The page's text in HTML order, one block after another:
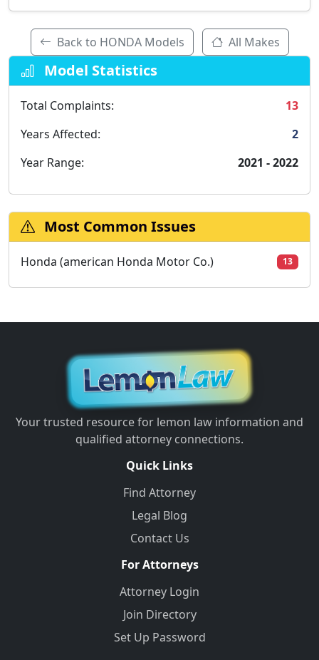
Back to HONDA Models All Makes
Model Statistics
Total Complaints:
13
Years Affected:
2
Year Range:
2021 - 2022
Most Common Issues
Honda (american Honda Motor Co.) 13
Your trusted resource for lemon law information and
qualified attorney connections.
Quick Links
Find Attorney
Legal Blog
Contact Us
For Attorneys
Attorney Login
Join Directory
Set Up Password